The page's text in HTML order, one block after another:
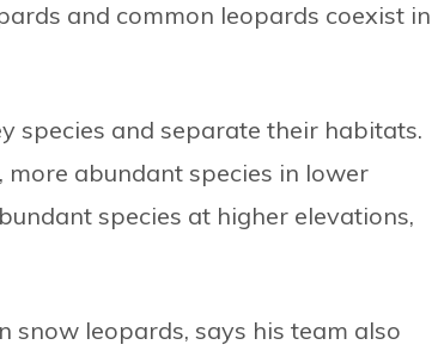
and common leopards coexist in
species and separate their habitats.
abundant species in lower
species at higher elevations,
snow leopards, says his team also